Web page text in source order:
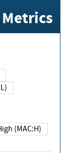
High (MAC:H)